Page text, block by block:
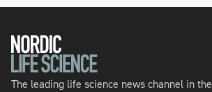
The leading life science news channel in the